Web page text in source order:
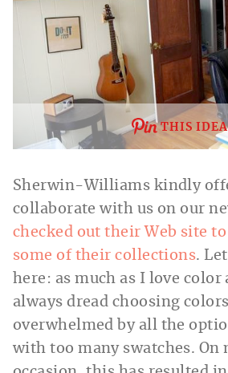
THIS IDEA
Sherwin-Williams kindly
collaborate with us on our
checked out their Web site
some of their collections.
here: as much as I love
always dread choosing
overwhelmed by all the
with too many swatches. On